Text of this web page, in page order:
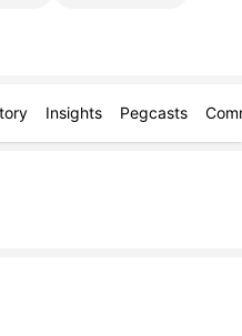
Insights Pegcasts